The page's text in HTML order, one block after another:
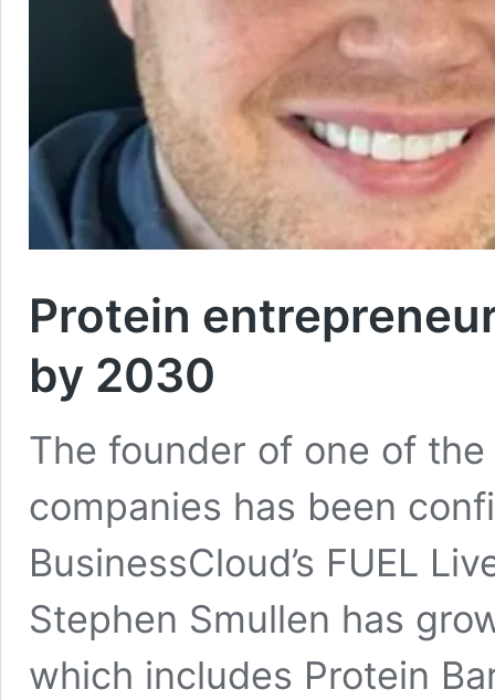
Protein
by 2030
The founder of one of
companies has been
BusinessCloud’s FUEL
Stephen Smullen has
which includes Protein